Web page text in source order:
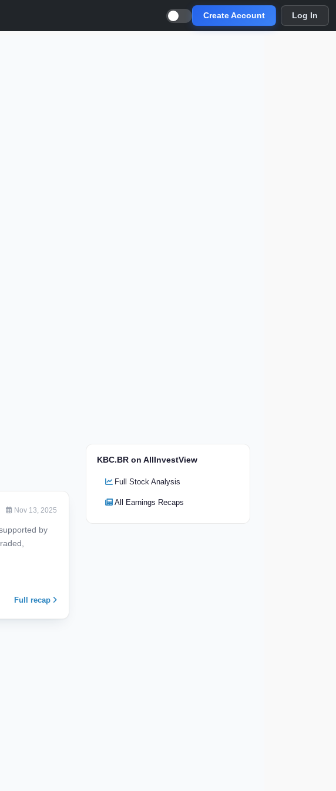
Create Account Log In
Nov 13, 2025
by
Full recap
KBC.BR on AllInvestView
Full Stock Analysis
All Earnings Recaps